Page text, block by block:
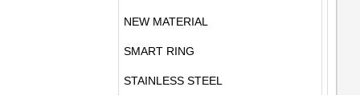
NEW MATERIAL
SMART RING
STAINLESS STEEL